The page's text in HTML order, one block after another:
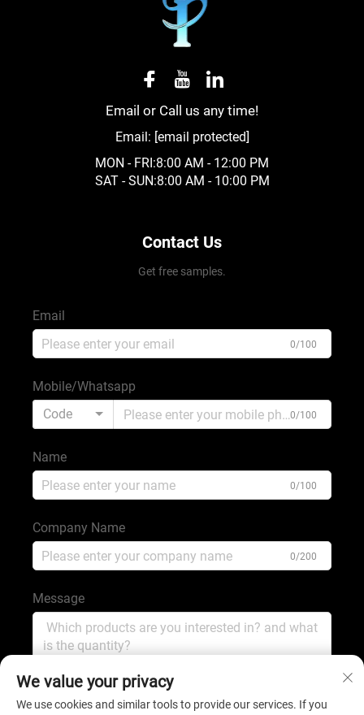
Email or Call us any time!
Email: [email protected]
MON - FRI:8:00 AM - 12:00 PM
SAT - SUN:8:00 AM - 10:00 PM
Contact Us
Get free samples.
Email
0/100
Mobile/Whatsapp
Code
0/100
Name
0/100
Company Name
0/200
Message
We value your privacy
We use cookies and similar tools to provide our services. If you